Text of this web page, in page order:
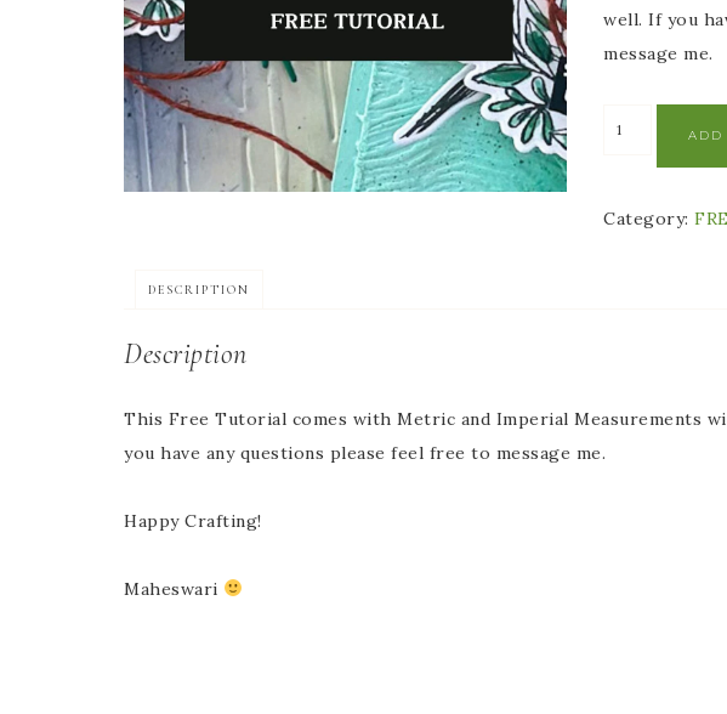
well. If you
message me.
ADD
Category:
DESCRIPTION
Description
This Free Tutorial comes with Metric and Imperial Measurements
you have any questions please feel free to message me.
Happy Crafting!
Maheswari